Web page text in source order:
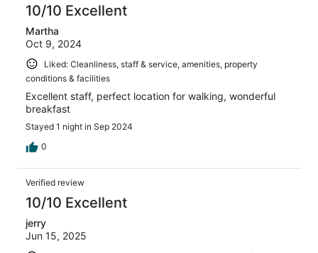
10/10 Excellent
Martha
Oct 9, 2024
Liked: Cleanliness, staff & service, amenities, property
conditions & facilities
Excellent staff, perfect location for walking, wonderful
breakfast
Stayed 1 night in Sep 2024
0
Verified review
10/10 Excellent
jerry
Jun 15, 2025